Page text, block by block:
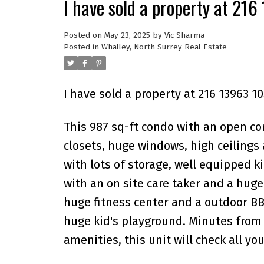
I have sold a property at
Posted on May 23, 2025 by Vic Sharma
Posted in Whalley, North Surrey Real Estate
I have sold a property at 216 13963
This 987 sq-ft condo with an open
closets, huge windows, high
with lots of storage, well equipped
with an on site care taker and a
huge fitness center and a outdoor
huge kid's playground. Minutes
amenities, this unit will check all